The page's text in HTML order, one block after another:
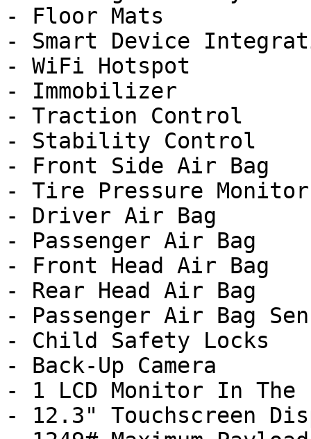
- Floor Mats
- Smart Device
- WiFi Hotspot
- Immobilizer
- Traction Control
- Stability Control
- Front Side Air Bag
- Tire Pressure Monitor
- Driver Air Bag
- Passenger Air Bag
- Front Head Air Bag
- Rear Head Air Bag
- Passenger Air Bag
- Child Safety Locks
- Back-Up Camera
- 1 LCD Monitor In The
- 12.3" Touchscreen